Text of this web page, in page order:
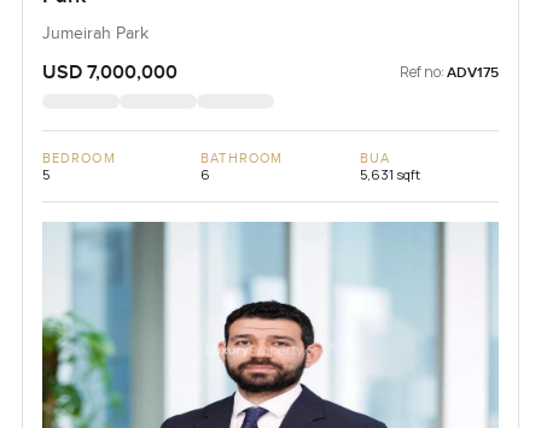
Jumeirah Park
USD 7,000,000 Ref no: ADV175
BEDROOM
5
BATHROOM
6
BUA
5,631 sqft